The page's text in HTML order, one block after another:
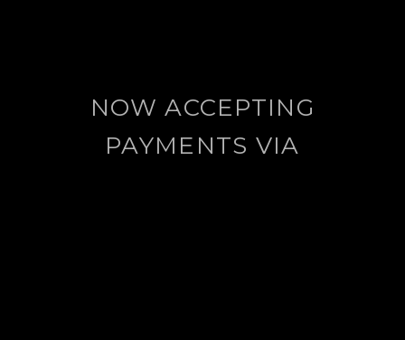
NOW ACCEPTING
PAYMENTS VIA